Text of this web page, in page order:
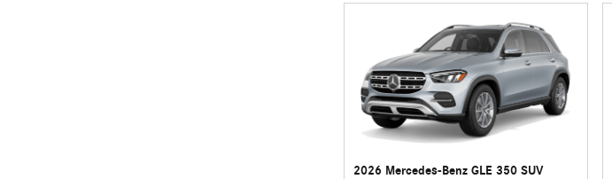
2026 Mercedes-Benz GLE 350 SUV